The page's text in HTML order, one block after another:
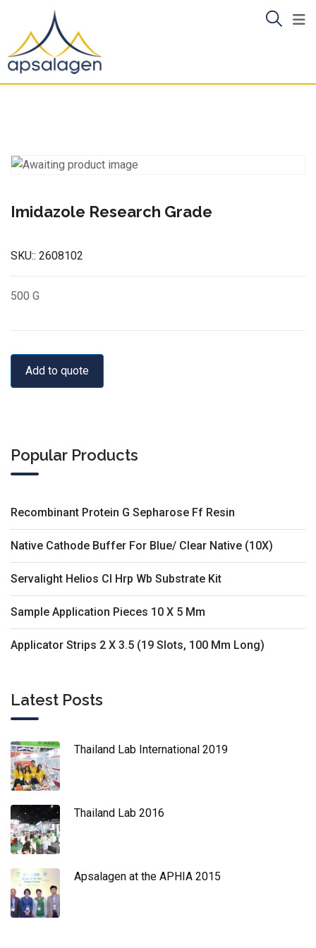
content
Imidazole Research Grade
SKU:: 2608102
500 G
Add to quote
Popular Products
Recombinant Protein G Sepharose Ff Resin
Native Cathode Buffer For Blue/ Clear Native (10X)
Servalight Helios Cl Hrp Wb Substrate Kit
Sample Application Pieces 10 X 5 Mm
Applicator Strips 2 X 3.5 (19 Slots, 100 Mm Long)
Latest Posts
Thailand Lab International 2019
Thailand Lab 2016
Apsalagen at the APHIA 2015